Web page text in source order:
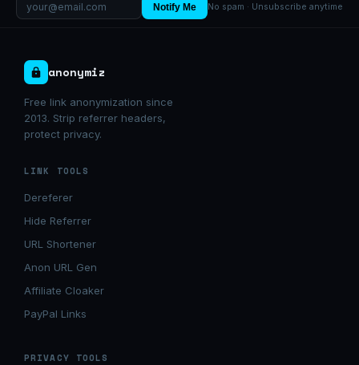
Notify Me No spam · Unsubscribe anytime
anonymiz
Free link anonymization since
2013. Strip referrer headers,
protect privacy.
LINK TOOLS
Dereferer
Hide Referrer
URL Shortener
Anon URL Gen
Affiliate Cloaker
PayPal Links
PRIVACY TOOLS